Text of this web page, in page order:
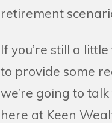
retirement
If you’re still a
to provide some
we’re going to
here at Keen